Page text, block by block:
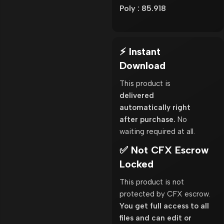
Poly : 85.918
⚡ Instant
Download
This product is
delivered
automatically right
after purchase. No
waiting required at all.
✅ Not CFX Escrow
Locked
This product is not
protected by CFX escrow.
You get full access to all
files and can edit or